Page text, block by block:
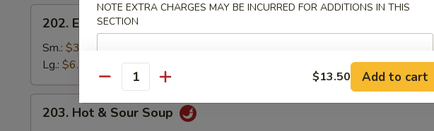
202.
Egg
Drop
Soup
202. Egg Drop Soup
Sm.: $3.95
Lg.: $6.50
203.
Hot203. Hot & Sour Soup
NOTE EXTRA CHARGES MAY BE INCURRED FOR ADDITIONS IN THIS
SECTION
Quantity $13.50 Add to cart